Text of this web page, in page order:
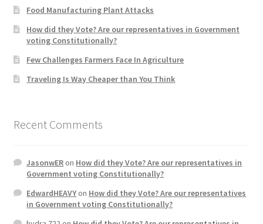
Quotes
Shop
Home 1
Food Manufacturing Plant Attacks
How did they Vote? Are our representatives in Government
voting Constitutionally?
Few Challenges Farmers Face In Agriculture
Traveling Is Way Cheaper than You Think
Recent Comments
JasonwERon How did they Vote? Are our representatives in
Government voting Constitutionally?
EdwardHEAVYon How did they Vote? Are our representatives
in Government voting Constitutionally?